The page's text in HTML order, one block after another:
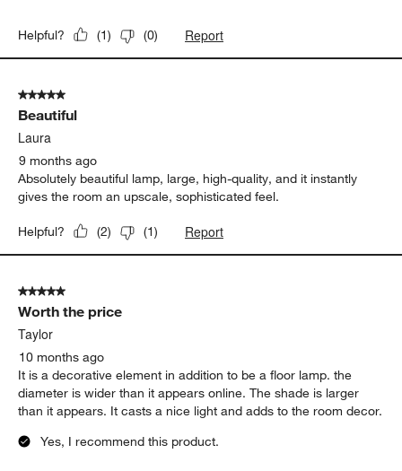
Helpful? (1) (0) Report
5 out of 5 stars.
Beautiful
Laura
9 months ago
Absolutely beautiful lamp, large, high-quality, and it instantly
gives the room an upscale, sophisticated feel.
Helpful? (2) (1) Report
5 out of 5 stars.
Worth the price
Taylor
10 months ago
It is a decorative element in addition to be a floor lamp. the
diameter is wider than it appears online. The shade is larger
than it appears. It casts a nice light and adds to the room decor.
Yes, I recommend this product.